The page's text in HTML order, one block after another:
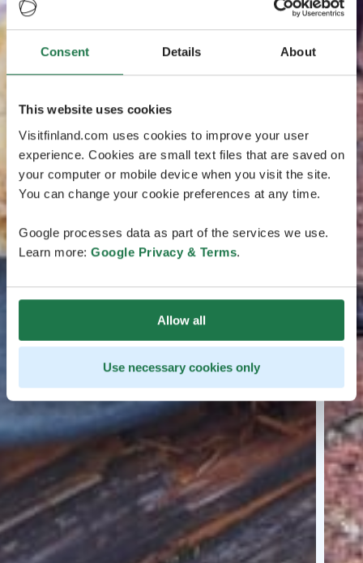
Consent Details About
This website uses cookies
Visitfinland.com uses cookies to improve your user
experience. Cookies are small text files that are saved on
your computer or mobile device when you visit the site.
You can change your cookie preferences at any time.
Google processes data as part of the services we use.
Learn more: Google Privacy & Terms.
Allow all
Use necessary cookies only